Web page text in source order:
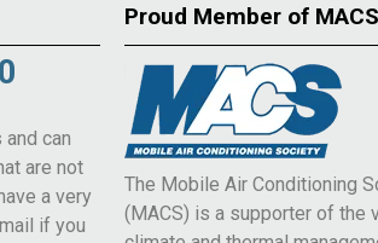
can
are not
a very
if you
Proud Member of MACS
The Mobile Air Conditioning
(MACS) is a supporter of the